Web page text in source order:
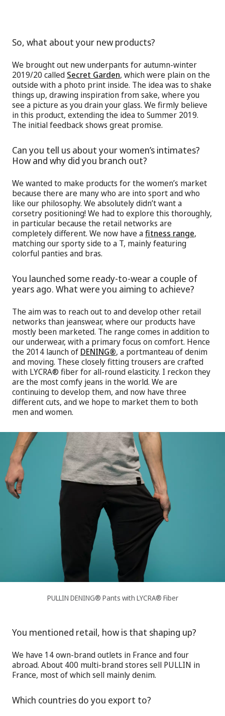
So, what about your new products?
We brought out new underpants for autumn-winter
2019/20 called Secret Garden, which were plain on the
outside with a photo print inside. The idea was to shake
things up, drawing inspiration from sake, where you
see a picture as you drain your glass. We firmly believe
in this product, extending the idea to Summer 2019.
The initial feedback shows great promise.
Can you tell us about your women’s intimates?
How and why did you branch out?
We wanted to make products for the women’s market
because there are many who are into sport and who
like our philosophy. We absolutely didn’t want a
corsetry positioning! We had to explore this thoroughly,
in particular because the retail networks are
completely different. We now have afitness range,
matching our sporty side to a T, mainly featuring
colorful panties and bras.
You launched some ready-to-wear a couple of
years ago. What were you aiming to achieve?
The aim was to reach out to and develop other retail
networks than jeanswear, where our products have
mostly been marketed. The range comes in addition to
our underwear, with a primary focus on comfort. Hence
the 2014 launch of DENING®, a portmanteau of denim
and moving. These closely fitting trousers are crafted
with LYCRA® fiber for all-round elasticity. I reckon they
are the most comfy jeans in the world. We are
continuing to develop them, and now have three
different cuts, and we hope to market them to both
men and women.
PULLIN DENING® Pants with LYCRA® Fiber
You mentioned retail, how is that shaping up?
We have 14 own-brand outlets in France and four
abroad. About 400 multi-brand stores sell PULLIN in
France, most of which sell mainly denim.
Which countries do you export to?